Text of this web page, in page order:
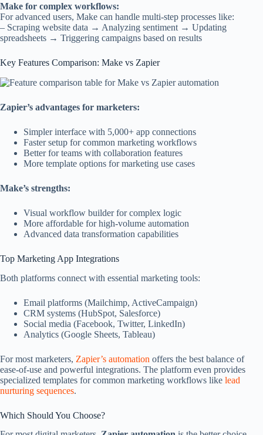
Make for complex workflows:
For advanced users, Make can handle multi-step processes like:
– Scraping website data → Analyzing sentiment → Updating
spreadsheets → Triggering campaigns based on results
Key Features Comparison: Make vs Zapier
Zapier’s advantages for marketers:
Simpler interface with 5,000+ app connections
Faster setup for common marketing workflows
Better for teams with collaboration features
More template options for marketing use cases
Make’s strengths:
Visual workflow builder for complex logic
More affordable for high-volume automation
Advanced data transformation capabilities
Top Marketing App Integrations
Both platforms connect with essential marketing tools:
Email platforms (Mailchimp, ActiveCampaign)
CRM systems (HubSpot, Salesforce)
Social media (Facebook, Twitter, LinkedIn)
Analytics (Google Sheets, Tableau)
For most marketers, Zapier’s automation offers the best balance of
ease-of-use and powerful integrations. The platform even provides
specialized templates for common marketing workflows like lead
nurturing sequences.
Which Should You Choose?